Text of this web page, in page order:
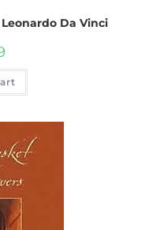
Da Vinci